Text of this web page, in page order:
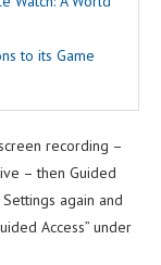
to its Game
recording –
– then Guided
again and
Access” under